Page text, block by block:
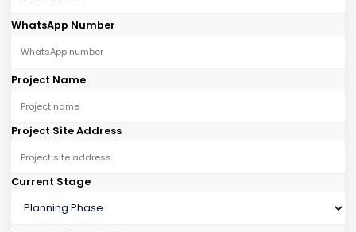
WhatsApp Number
Project Name
Project Site Address
Current Stage